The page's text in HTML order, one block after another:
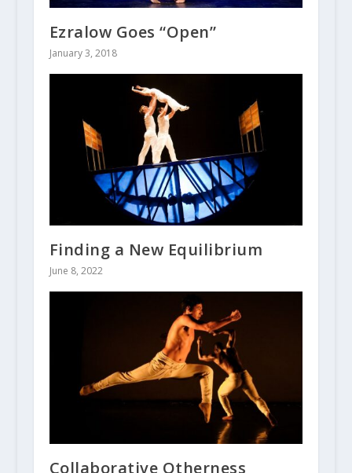
Ezralow Goes “Open”
January 3, 2018
Finding a New Equilibrium
June 8, 2022
Collaborative Otherness